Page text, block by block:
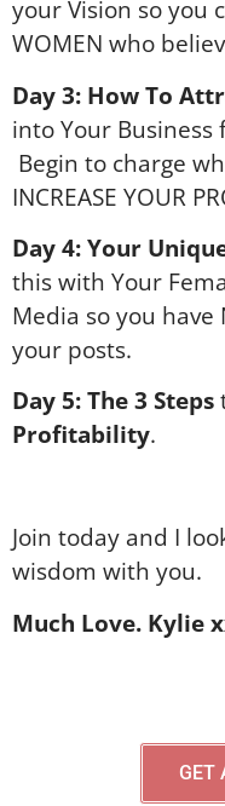
your Vision so you
WOMEN who
Day 3: How To
into Your
Begin to charge
INCREASE YOUR
Day 4:Your
this with Your
Media so you have
your posts.
Day 5:The 3 Steps
Profitability.
Join today and I
wisdom with you.
Much Love. Kylie
GET